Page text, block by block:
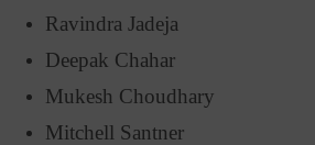
Ravindra Jadeja
Deepak Chahar
Mukesh Choudhary
Mitchell Santner